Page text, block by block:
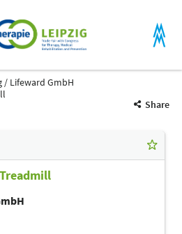
Lifeward GmbH
Share